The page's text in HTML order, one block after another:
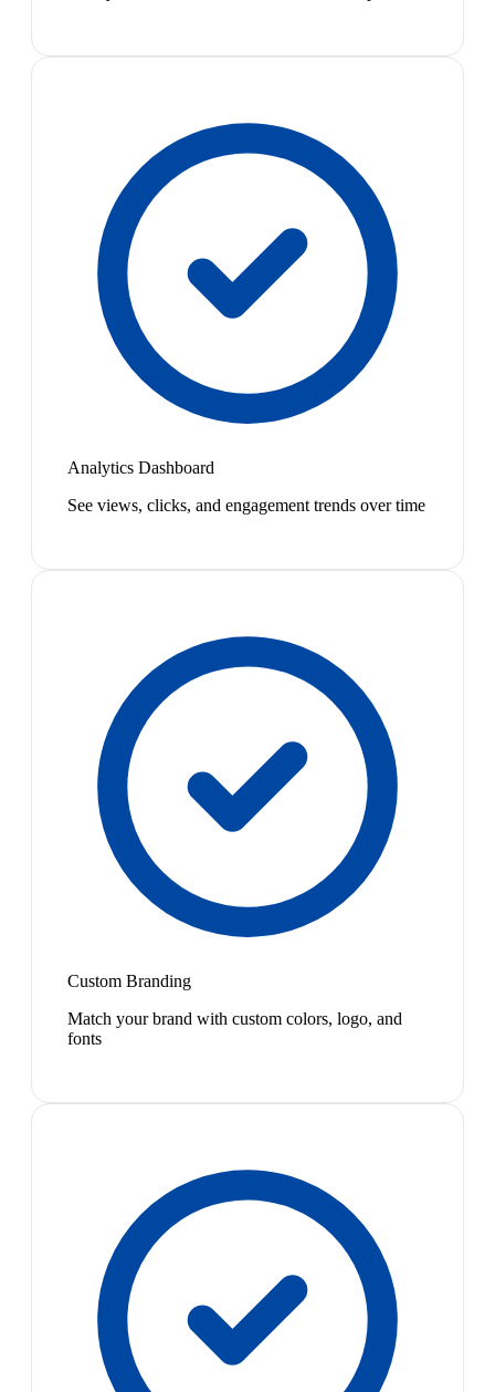
Analytics Dashboard
See views, clicks, and engagement trends over time
Custom Branding
Match your brand with custom colors, logo, and
fonts